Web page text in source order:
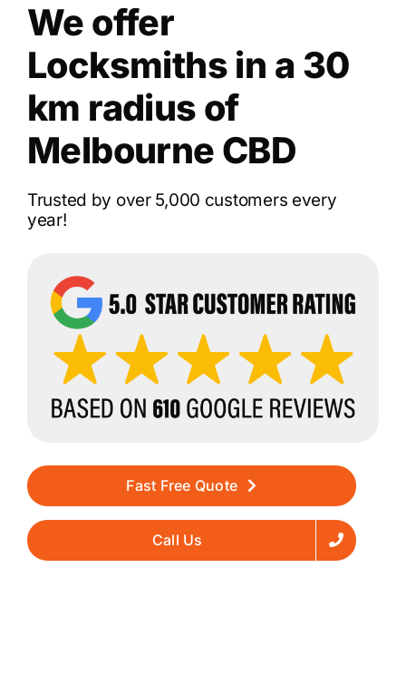
We offer
Locksmiths in a 30
km radius of
Melbourne CBD
Trusted by over 5,000 customers every
year!
Fast Free Quote
Call Us